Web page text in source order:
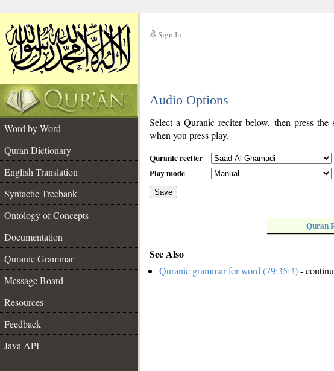
Sign In
Audio Options
Word by Word
Quran Dictionary
English Translation
Syntactic Treebank
Ontology of Concepts
Documentation
Quranic Grammar
Message Board
Resources
Feedback
Java API
Select a Quranic reciter below, then press
when you press play.
Quranic reciter
Play mode
Save
Quran
See Also
Quranic grammar for word (79:35:3)-